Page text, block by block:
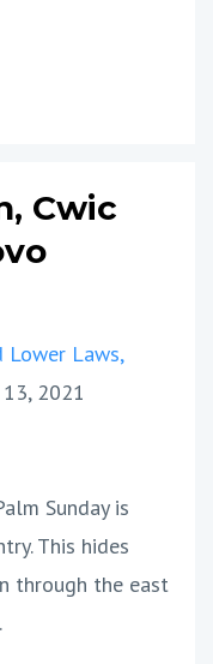
Cwic
Lower Laws
2021
Sunday is
This hides
through the east